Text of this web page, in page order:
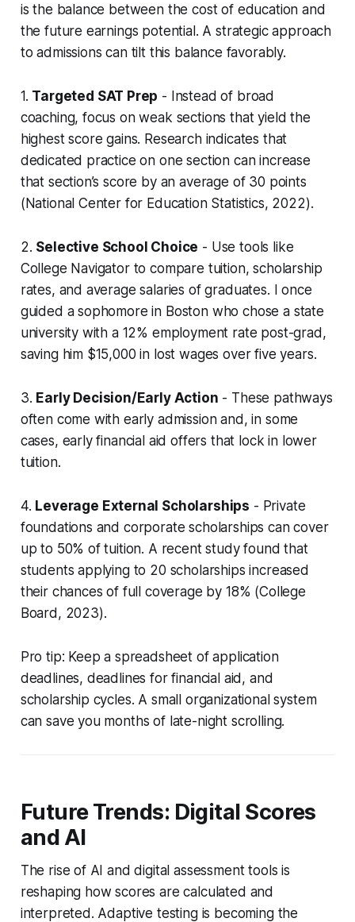
is the balance between the cost of education and
the future earnings potential. A strategic approach
to admissions can tilt this balance favorably.
1. Targeted SAT Prep - Instead of broad
coaching, focus on weak sections that yield the
highest score gains. Research indicates that
dedicated practice on one section can increase
that section’s score by an average of 30 points
(National Center for Education Statistics, 2022).
2. Selective School Choice - Use tools like
College Navigator to compare tuition, scholarship
rates, and average salaries of graduates. I once
guided a sophomore in Boston who chose a state
university with a 12% employment rate post-grad,
saving him $15,000 in lost wages over five years.
3. Early Decision/Early Action - These pathways
often come with early admission and, in some
cases, early financial aid offers that lock in lower
tuition.
4. Leverage External Scholarships - Private
foundations and corporate scholarships can cover
up to 50% of tuition. A recent study found that
students applying to 20 scholarships increased
their chances of full coverage by 18% (College
Board, 2023).
Pro tip: Keep a spreadsheet of application
deadlines, deadlines for financial aid, and
scholarship cycles. A small organizational system
can save you months of late-night scrolling.
Future Trends: Digital Scores
and AI
The rise of AI and digital assessment tools is
reshaping how scores are calculated and
interpreted. Adaptive testing is becoming the